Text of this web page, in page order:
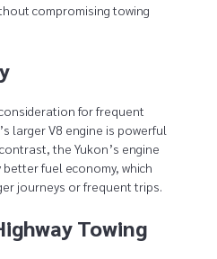
compromising towing
for frequent
larger V8 engine is powerful
the Yukon’s engine
fuel economy, which
journeys or frequent trips.
Towing